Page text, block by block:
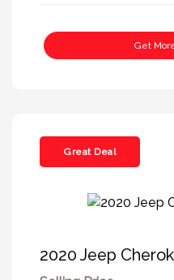
Get
Great Deal
2020 Jeep